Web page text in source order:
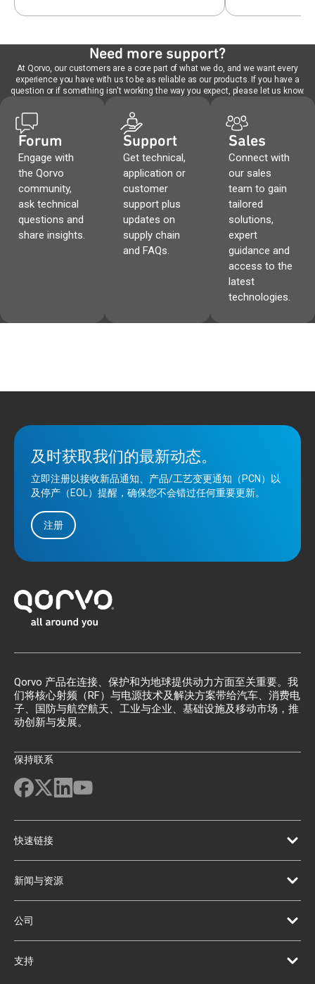
Need more support?
At Qorvo, our customers are a core part of what we do, and we want every
experience you have with us to be as reliable as our products. If you have a
question or if something isn't working the way you expect, please let us know.
Forum
Engage with
the Qorvo
community,
ask technical
questions and
share insights.
Support
Get technical,
application or
customer
support plus
updates on
supply chain
and FAQs.
Sales
Connect with
our sales
team to gain
tailored
solutions,
expert
guidance and
access to the
latest
technologies.
及时获取我们的最新动态。
立即注册以接收新品通知、产品/工艺变更通知（PCN）以
及停产（EOL）提醒，确保您不会错过任何重要更新。
注册
Qorvo 产品在连接、保护和为地球提供动力方面至关重要。我
们将核心射频（RF）与电源技术及解决方案带给汽车、消费电
子、国防与航空航天、工业与企业、基础设施及移动市场，推
动创新与发展。
保持联系
快速链接
新闻与资源
公司
支持